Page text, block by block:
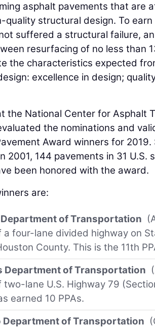
asphalt pavements that are
quality structural design. To
suffered a structural failure,
resurfacing of no less than
the characteristics expected
excellence in design;
the National Center for Asphalt
the nominations and
Award winners for
2001, 144 pavements in 31 U.S.
been honored with the award.
are:
of Transportation
a four-lane divided highway on
County. This is the 11th
Department of Transportation
two-lane U.S. Highway 79
earned 10 PPAs.
Department of Transportation